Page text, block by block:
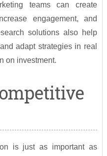
teams can create
engagement, and
solutions also help
adapt strategies in real
on investment.
is just as important as